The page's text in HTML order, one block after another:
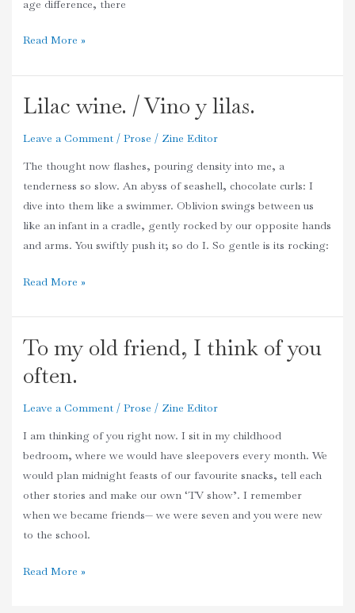
age difference, there
Read More »
Lilac wine. / Vino y lilas.
Leave a Comment /Prose / Zine Editor
The thought now flashes, pouring density into me, a
tenderness so slow. An abyss of seashell, chocolate curls: I
dive into them like a swimmer. Oblivion swings between us
like an infant in a cradle, gently rocked by our opposite hands
and arms. You swiftly push it; so do I. So gentle is its rocking:
Lilac
/
Vino
y
lilas.
Read More »
To my old friend, I think of you
often.
Leave a Comment /Prose / Zine Editor
I am thinking of you right now. I sit in my childhood
bedroom, where we would have sleepovers every month. We
would plan midnight feasts of our favourite snacks, tell each
other stories and make our own ‘TV show’. I remember
when we became friends— we were seven and you were new
to the school.
To
old
friend,
think
of
you
often.
Read More »